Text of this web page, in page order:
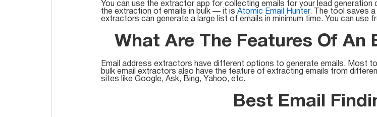
You can use the extractor app for collecting emails for your lead
the extraction of emails in bulk — it is Atomic Email Hunter. The tool saves a
extractors can generate a large list of emails in minimum time. You can
What Are The Features Of An
Email address extractors have different options to generate emails. Most
bulk email extractors also have the feature of extracting emails from
sites like Google, Ask, Bing, Yahoo, etc.
Best Email